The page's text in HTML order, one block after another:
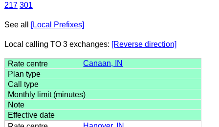
217 301
See all [Local Prefixes]
Local calling TO 3 exchanges: [Reverse direction]
Canaan, IN